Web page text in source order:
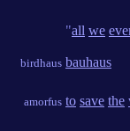
birdhaus
"all we
bauhaus
amorfus to save the